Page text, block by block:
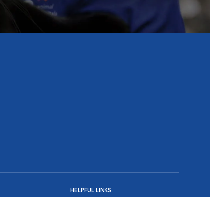
HELPFUL LINKS